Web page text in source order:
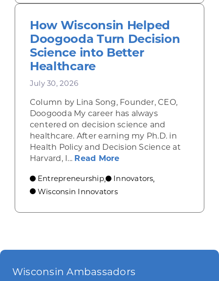
How Wisconsin Helped
Doogooda Turn Decision
Science into Better
Healthcare
July 30, 2026
Column by Lina Song, Founder, CEO,
Doogooda My career has always
centered on decision science and
healthcare. After earning my Ph.D. in
Health Policy and Decision Science at
Harvard, I... Read Moreabout How Wisconsin
Entrepreneurship, Innovators,
Wisconsin Innovators
Wisconsin Ambassadors